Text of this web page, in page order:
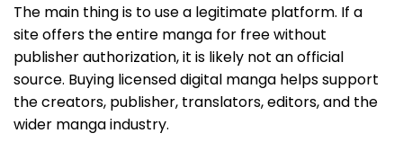
The main thing is to use a legitimate platform. If a
site offers the entire manga for free without
publisher authorization, it is likely not an official
source. Buying licensed digital manga helps support
the creators, publisher, translators, editors, and the
wider manga industry.